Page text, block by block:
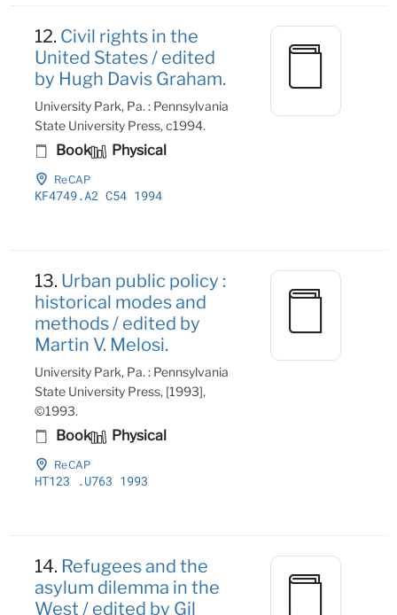
12. Civil rights in the
United States / edited
by Hugh Davis Graham.
University Park, Pa. : Pennsylvania
State University Press, c1994.
Book Physical
ReCAP
KF4749.A2 C54 1994
13. Urban public policy :
historical modes and
methods / edited by
Martin V. Melosi.
University Park, Pa. : Pennsylvania
State University Press, [1993],
©1993.
Book Physical
ReCAP
HT123 .U763 1993
14. Refugees and the
asylum dilemma in the
West / edited by Gil